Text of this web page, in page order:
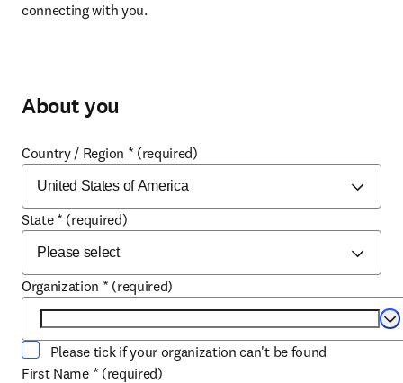
connecting with you.
About you
Country / Region * (required)
State * (required)
Organization * (required)
Please tick if your organization can't be found
First Name * (required)